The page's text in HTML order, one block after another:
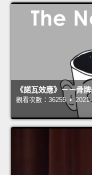
《諾瓦效應》－－骨
觀看次數：36255 •